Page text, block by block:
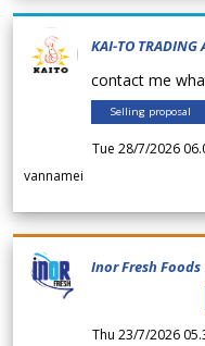
KAI-TO TRADING
contact me
Selling proposal
Tue 28/7/2026
vannamei
Inor Fresh Foods
Thu 23/7/2026